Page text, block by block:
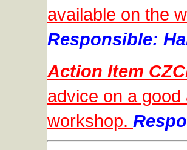
available on the
Responsible:
Action Item
advice on a
workshop.